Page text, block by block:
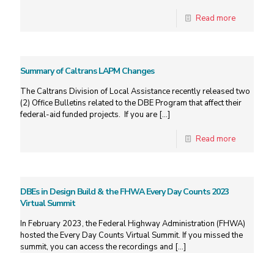
Read more
Summary of Caltrans LAPM Changes
The Caltrans Division of Local Assistance recently released two
(2) Office Bulletins related to the DBE Program that affect their
federal-aid funded projects. If you are […]
Read more
DBEs in Design Build & the FHWA Every Day Counts 2023
Virtual Summit
In February 2023, the Federal Highway Administration (FHWA)
hosted the Every Day Counts Virtual Summit. If you missed the
summit, you can access the recordings and […]